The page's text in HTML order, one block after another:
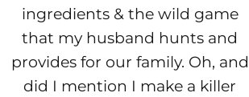
ingredients & the wild game
that my husband hunts and
provides for our family. Oh, and
did I mention I make a killer